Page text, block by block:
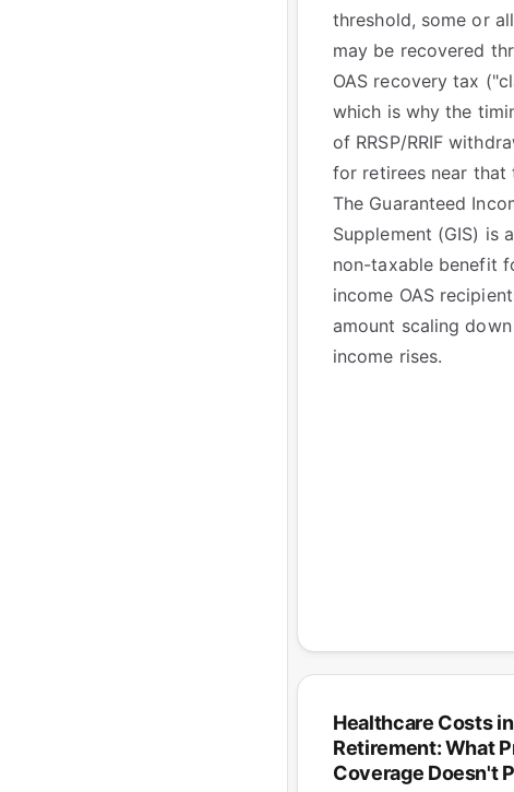
threshold, some or
may be recovered
OAS recovery tax
which is why the
of RRSP/RRIF
for retirees near that
The Guaranteed
Supplement (GIS) is
non-taxable benefit
income OAS
amount scaling
income rises.
Healthcare Costs in
Retirement: What
Coverage Doesn't